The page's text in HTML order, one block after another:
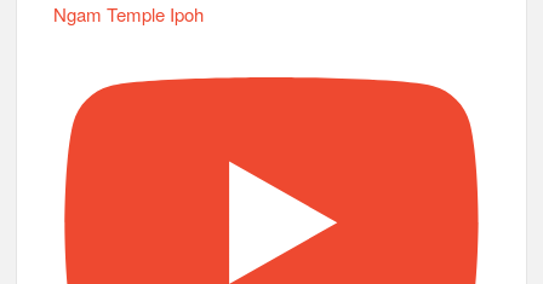
Ngam Temple Ipoh